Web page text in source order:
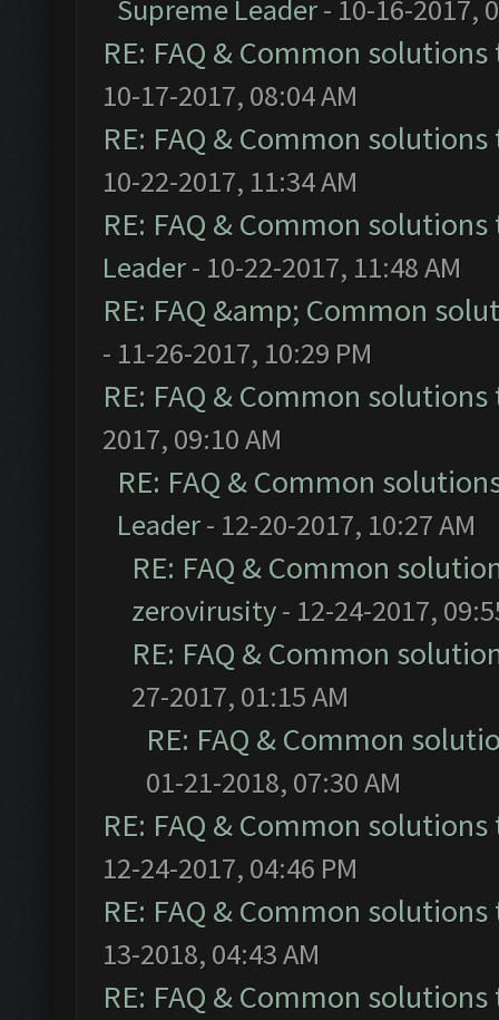
Supreme Leader- 10-16-2017,
RE: FAQ & Common
10-17-2017, 08:04 AM
RE: FAQ & Common
10-22-2017, 11:34 AM
RE: FAQ & Common
Leader- 10-22-2017, 11:48 AM
RE: FAQ &amp; Common
- 11-26-2017, 10:29 PM
RE: FAQ & Common
2017, 09:10 AM
RE: FAQ & Common
Leader- 12-20-2017, 10:27 AM
RE: FAQ & Common
zerovirusity- 12-24-2017,
RE: FAQ & Common
27-2017, 01:15 AM
RE: FAQ & Common
01-21-2018, 07:30 AM
RE: FAQ & Common
12-24-2017, 04:46 PM
RE: FAQ & Common
13-2018, 04:43 AM
RE: FAQ & Common